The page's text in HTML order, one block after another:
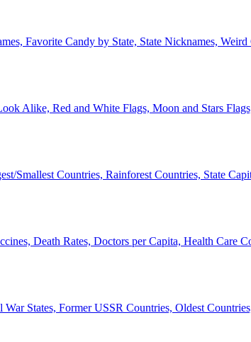
Favorite Candy by State, State Nicknames,
Alike, Red and White Flags, Moon and Stars
Smallest Countries, Rainforest Countries, State
Death Rates, Doctors per Capita, Health Care
States, Former USSR Countries, Oldest